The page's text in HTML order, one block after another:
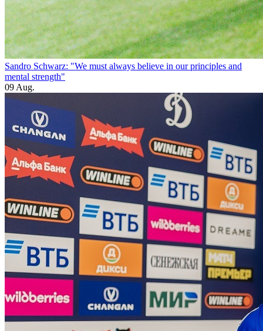
Sandro Schwarz: "We must always believe in our principles and
mental strength"
09 Aug.